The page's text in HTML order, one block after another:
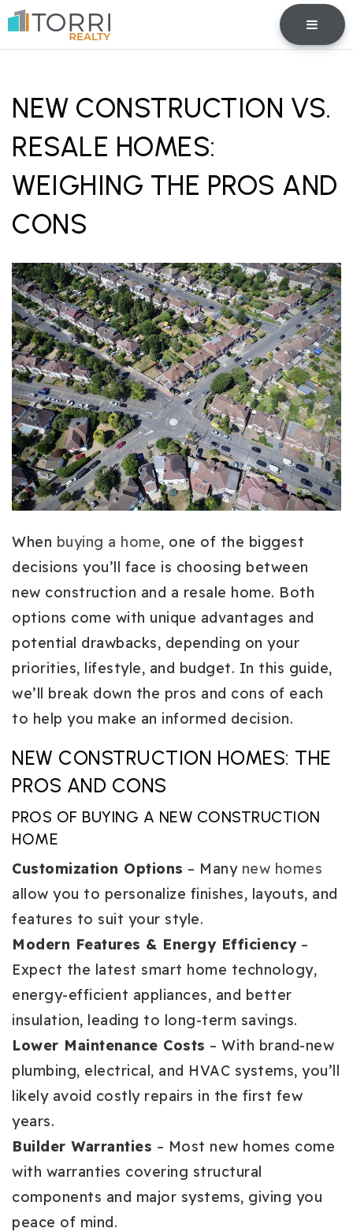
NEW CONSTRUCTION VS.
RESALE HOMES:
WEIGHING THE PROS AND
CONS
When buying a home, one of the biggest
decisions you’ll face is choosing between
new construction and a resale home. Both
options come with unique advantages and
potential drawbacks, depending on your
priorities, lifestyle, and budget. In this guide,
we’ll break down the pros and cons of each
to help you make an informed decision.
NEW CONSTRUCTION HOMES: THE
PROS AND CONS
PROS OF BUYING A NEW CONSTRUCTION
HOME
Customization Options – Many new homes
allow you to personalize finishes, layouts, and
features to suit your style.
Modern Features & Energy Efficiency–
Expect the latest smart home technology,
energy-efficient appliances, and better
insulation, leading to long-term savings.
Lower Maintenance Costs – With brand-new
plumbing, electrical, and HVAC systems, you’ll
likely avoid costly repairs in the first few
years.
Builder Warranties – Most new homes come
with warranties covering structural
components and major systems, giving you
peace of mind.